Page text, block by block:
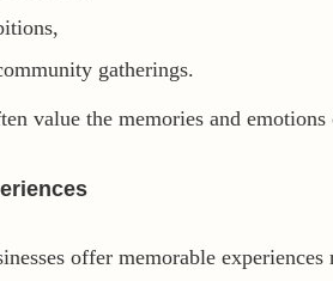
gatherings.
value the memories and
offer memorable